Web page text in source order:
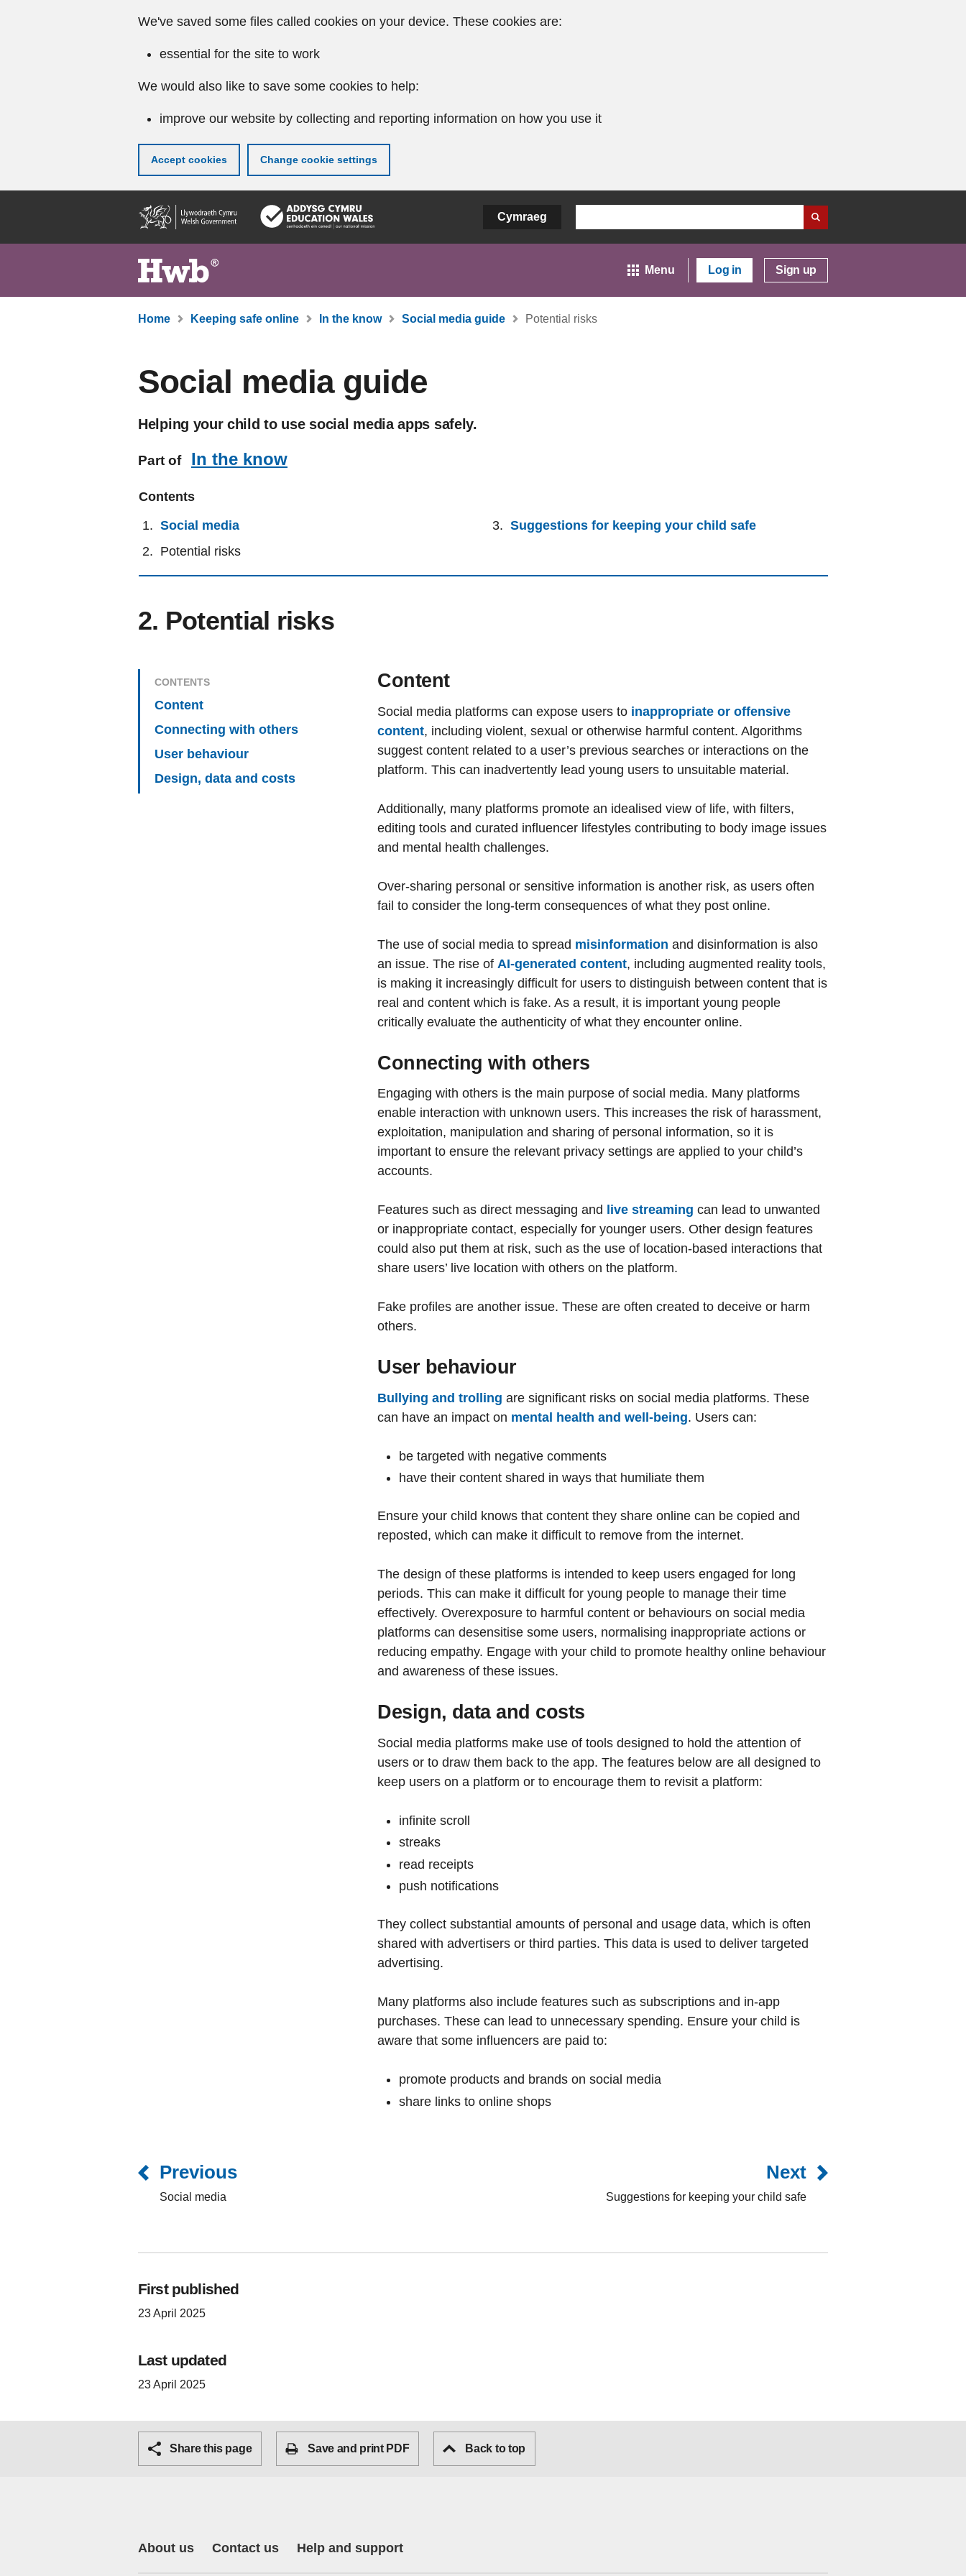
We've saved some files called cookies on your device. These cookies are:
essential for the site to work
We would also like to save some cookies to help:
improve our website by collecting and reporting information on how you use it
Accept cookies Change cookie settings
content
Cymraeg
Menu Log in Sign up
Home Keeping safe online In the know Social media guide Potential risks
Social media guide
Helping your child to use social media apps safely.
Part of In the know
Contents
Social media
Potential risks
Suggestions for keeping your child safe
2. Potential risks
CONTENTS
Content
Connecting with others
User behaviour
Design, data and costs
Content
Social media platforms can expose users to inappropriate or offensive
content, including violent, sexual or otherwise harmful content. Algorithms
suggest content related to a user’s previous searches or interactions on the
platform. This can inadvertently lead young users to unsuitable material.
Additionally, many platforms promote an idealised view of life, with filters,
editing tools and curated influencer lifestyles contributing to body image issues
and mental health challenges.
Over-sharing personal or sensitive information is another risk, as users often
fail to consider the long-term consequences of what they post online.
The use of social media to spread misinformation and disinformation is also
an issue. The rise of AI-generated content, including augmented reality tools,
is making it increasingly difficult for users to distinguish between content that is
real and content which is fake. As a result, it is important young people
critically evaluate the authenticity of what they encounter online.
Connecting with others
Engaging with others is the main purpose of social media. Many platforms
enable interaction with unknown users. This increases the risk of harassment,
exploitation, manipulation and sharing of personal information, so it is
important to ensure the relevant privacy settings are applied to your child’s
accounts.
Features such as direct messaging and live streaming can lead to unwanted
or inappropriate contact, especially for younger users. Other design features
could also put them at risk, such as the use of location-based interactions that
share users’ live location with others on the platform.
Fake profiles are another issue. These are often created to deceive or harm
others.
User behaviour
Bullying and trolling are significant risks on social media platforms. These
can have an impact on mental health and well-being. Users can:
be targeted with negative comments
have their content shared in ways that humiliate them
Ensure your child knows that content they share online can be copied and
reposted, which can make it difficult to remove from the internet.
The design of these platforms is intended to keep users engaged for long
periods. This can make it difficult for young people to manage their time
effectively. Overexposure to harmful content or behaviours on social media
platforms can desensitise some users, normalising inappropriate actions or
reducing empathy. Engage with your child to promote healthy online behaviour
and awareness of these issues.
Design, data and costs
Social media platforms make use of tools designed to hold the attention of
users or to draw them back to the app. The features below are all designed to
keep users on a platform or to encourage them to revisit a platform:
infinite scroll
streaks
read receipts
push notifications
They collect substantial amounts of personal and usage data, which is often
shared with advertisers or third parties. This data is used to deliver targeted
advertising.
Many platforms also include features such as subscriptions and in-app
purchases. These can lead to unnecessary spending. Ensure your child is
aware that some influencers are paid to:
promote products and brands on social media
share links to online shops
Previous
Social media
Next
Suggestions for keeping your child safe
First published
23 April 2025
Last updated
23 April 2025
Share this page Save and print PDF Back to top
About us Contact us Help and support